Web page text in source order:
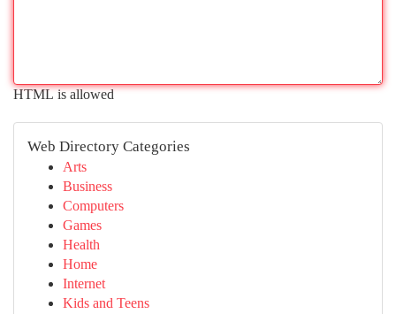
HTML is allowed
Web Directory Categories
Arts
Business
Computers
Games
Health
Home
Internet
Kids and Teens